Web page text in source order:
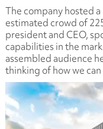
The company hosted
estimated crowd of
president and CEO,
capabilities in the
assembled audience
thinking of how we